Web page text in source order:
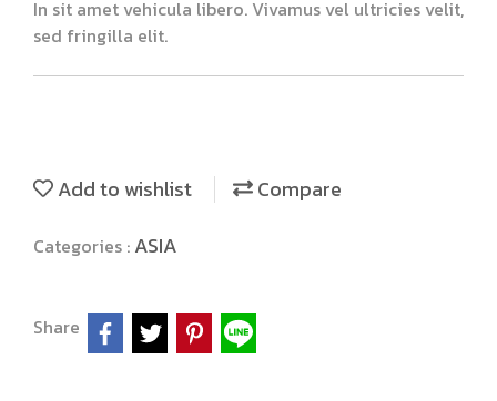
In sit amet vehicula libero. Vivamus vel ultricies velit,
sed fringilla elit.
Add to wishlist Compare
Categories : ASIA
Share